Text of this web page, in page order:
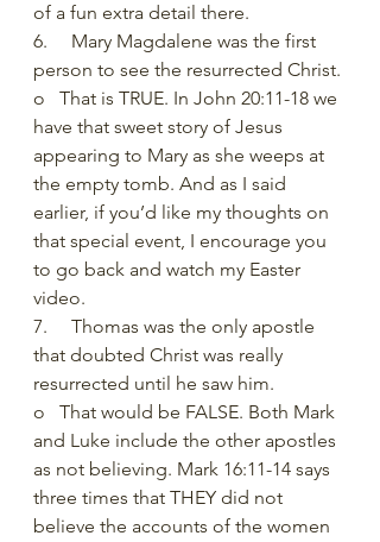
of a fun extra detail there.
6.     Mary Magdalene was the first
person to see the resurrected Christ.
o   That is TRUE. In John 20:11-18 we
have that sweet story of Jesus
appearing to Mary as she weeps at
the empty tomb. And as I said
earlier, if you’d like my thoughts on
that special event, I encourage you
to go back and watch my Easter
video.
7.     Thomas was the only apostle
that doubted Christ was really
resurrected until he saw him.
o   That would be FALSE. Both Mark
and Luke include the other apostles
as not believing. Mark 16:11-14 says
three times that THEY did not
believe the accounts of the women